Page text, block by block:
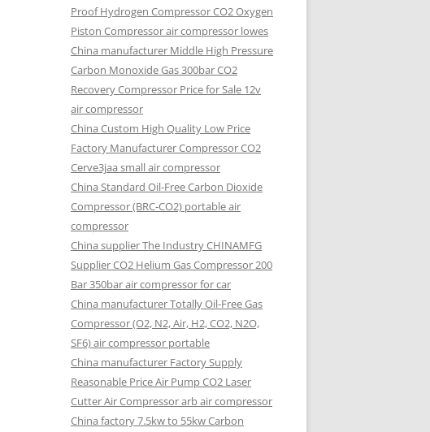
Proof Hydrogen Compressor CO2 Oxygen
Piston Compressor air compressor lowes
China manufacturer Middle High Pressure
Carbon Monoxide Gas 300bar CO2
Recovery Compressor Price for Sale 12v
air compressor
China Custom High Quality Low Price
Factory Manufacturer Compressor CO2
Cerve3jaa small air compressor
China Standard Oil-Free Carbon Dioxide
Compressor (BRC-CO2) portable air
compressor
China supplier The Industry CHINAMFG
Supplier CO2 Helium Gas Compressor 200
Bar 350bar air compressor for car
China manufacturer Totally Oil-Free Gas
Compressor (O2, N2, Air, H2, CO2, N2O,
SF6) air compressor portable
China manufacturer Factory Supply
Reasonable Price Air Pump CO2 Laser
Cutter Air Compressor arb air compressor
China factory 7.5kw to 55kw Carbon